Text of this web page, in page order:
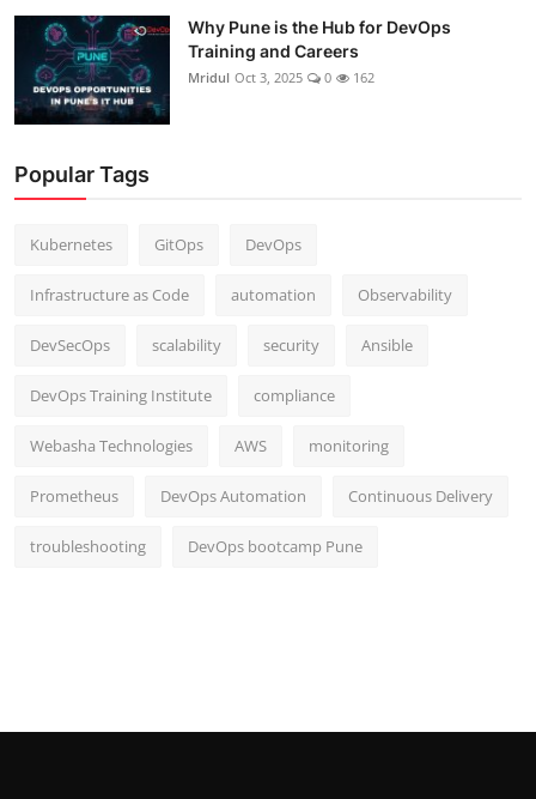
Why Pune is the Hub for DevOps
Training and Careers
Mridul Oct 3, 2025 0 162
Popular Tags
Kubernetes GitOps DevOps
Infrastructure as Code automation Observability
DevSecOps scalability security Ansible
DevOps Training Institute compliance
Webasha Technologies AWS monitoring
Prometheus DevOps Automation Continuous Delivery
troubleshooting DevOps bootcamp Pune